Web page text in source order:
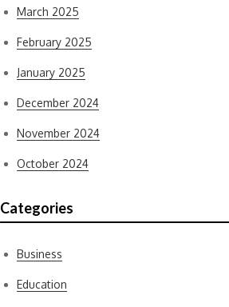
March 2025
February 2025
January 2025
December 2024
November 2024
October 2024
Categories
Business
Education